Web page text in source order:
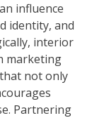
influence
identity, and
interior
marketing
not only
Partnering